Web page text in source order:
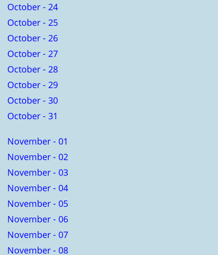
October - 24
October - 25
October - 26
October - 27
October - 28
October - 29
October - 30
October - 31
November - 01
November - 02
November - 03
November - 04
November - 05
November - 06
November - 07
November - 08